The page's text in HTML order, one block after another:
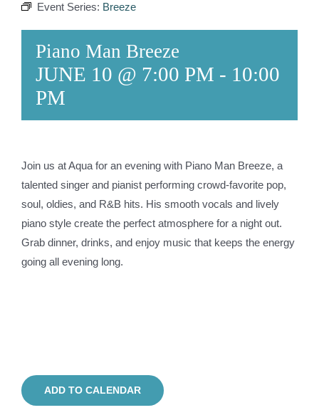
Event Series: Breeze
Piano Man Breeze
JUNE 10 @ 7:00 PM - 10:00
PM
Join us at Aqua for an evening with Piano Man Breeze, a
talented singer and pianist performing crowd-favorite pop,
soul, oldies, and R&B hits. His smooth vocals and lively
piano style create the perfect atmosphere for a night out.
Grab dinner, drinks, and enjoy music that keeps the energy
going all evening long.
ADD TO CALENDAR